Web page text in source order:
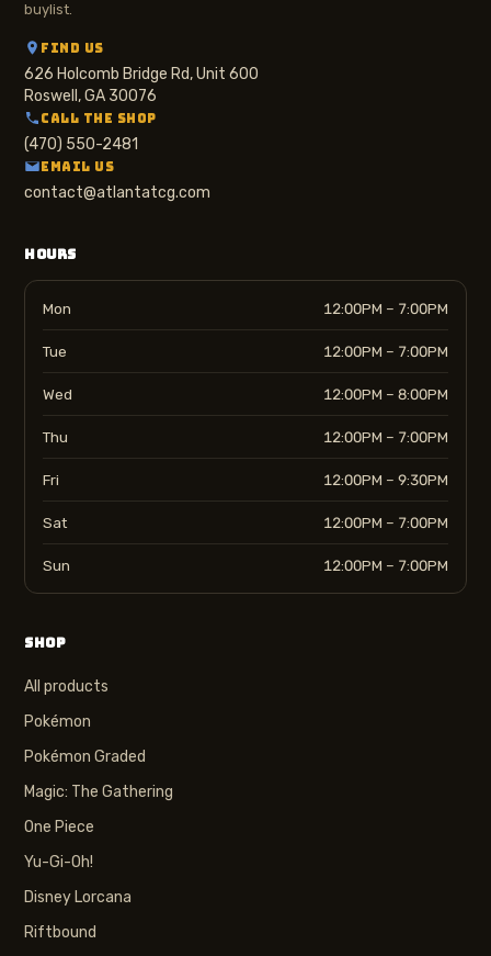
buylist.
FIND US
626 Holcomb Bridge Rd, Unit 600
Roswell, GA 30076
CALL THE SHOP
(470) 550-2481
EMAIL US
contact@atlantatcg.com
HOURS
Mon 12:00PM – 7:00PM
Tue 12:00PM – 7:00PM
Wed 12:00PM – 8:00PM
Thu 12:00PM – 7:00PM
Fri 12:00PM – 9:30PM
Sat 12:00PM – 7:00PM
Sun 12:00PM – 7:00PM
SHOP
All products
Pokémon
Pokémon Graded
Magic: The Gathering
One Piece
Yu-Gi-Oh!
Disney Lorcana
Riftbound